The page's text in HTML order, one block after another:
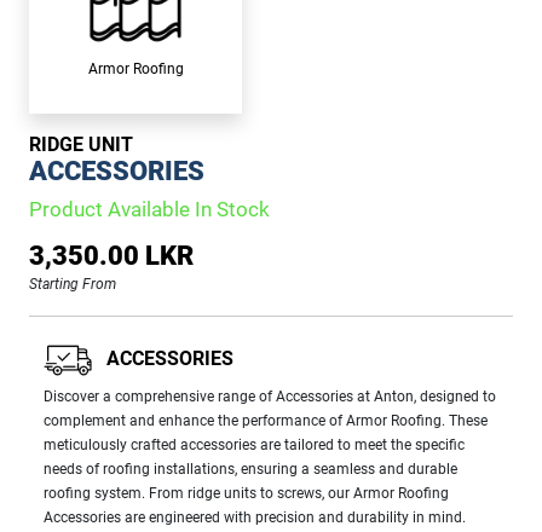
Armor Roofing
RIDGE UNIT
ACCESSORIES
Product Available In Stock
3,350.00 LKR
Starting From
ACCESSORIES
Discover a comprehensive range of Accessories at Anton, designed to
complement and enhance the performance of Armor Roofing. These
meticulously crafted accessories are tailored to meet the specific
needs of roofing installations, ensuring a seamless and durable
roofing system. From ridge units to screws, our Armor Roofing
Accessories are engineered with precision and durability in mind.